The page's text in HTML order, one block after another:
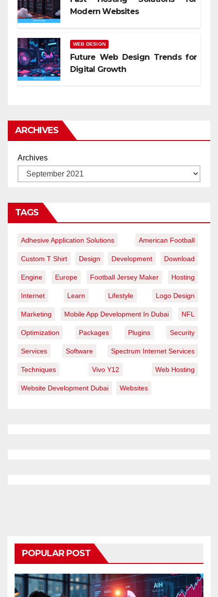
Modern Websites
WEB DESIGN
Future Web Design Trends for
Digital Growth
ARCHIVES
Archives
TAGS
Adhesive Application Solutions American Football
Custom T Shirt Design Development Download
Engine Europe Football Jersey Maker Hosting
Internet Learn Lifestyle Logo Design
Marketing Mobile App Development In Dubai NFL
Optimization Packages Plugins Security
Services Software Spectrum Internet Services
Techniques Vivo Y12 Web Hosting
Website Development Dubai Websites
POPULAR POST